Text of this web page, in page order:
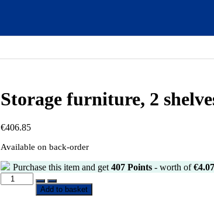
Storage furniture, 2
€406.85
Available on back-order
Purchase this item and get 407Points- worth of€4.07
Storage
furniture,
Add to basket